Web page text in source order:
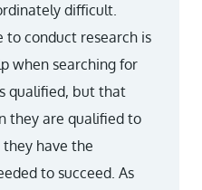
difficult.
to conduct research is
when searching for
qualified, but that
they are qualified to
have the
to succeed. As